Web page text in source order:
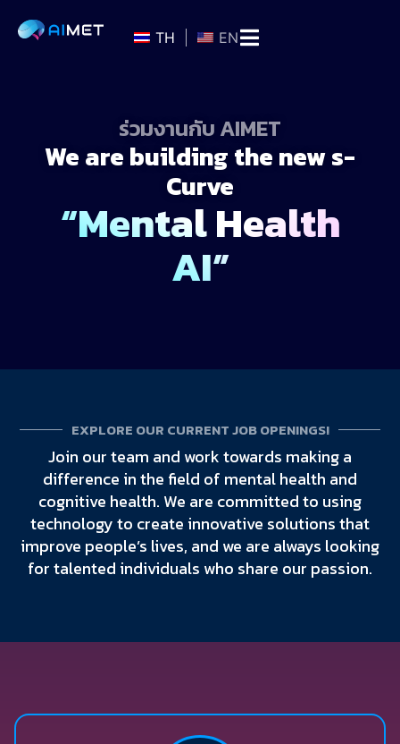
TH EN
ร่วมงานกับ AIMET
We are building the new s-
Curve
“Mental Health
AI”
EXPLORE OUR CURRENT JOB OPENINGS!
Join our team and work towards making a
difference in the field of mental health and
cognitive health. We are committed to using
technology to create innovative solutions that
improve people’s lives, and we are always looking
for talented individuals who share our passion.